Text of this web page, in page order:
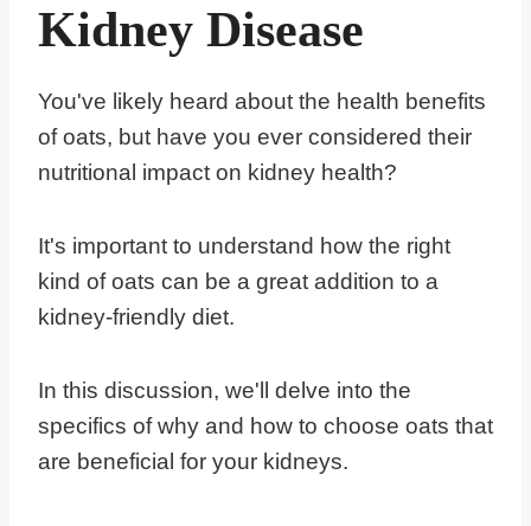
Kidney Disease
You've likely heard about the health benefits
of oats, but have you ever considered their
nutritional impact on kidney health?
It's important to understand how the right
kind of oats can be a great addition to a
kidney-friendly diet.
In this discussion, we'll delve into the
specifics of why and how to choose oats that
are beneficial for your kidneys.